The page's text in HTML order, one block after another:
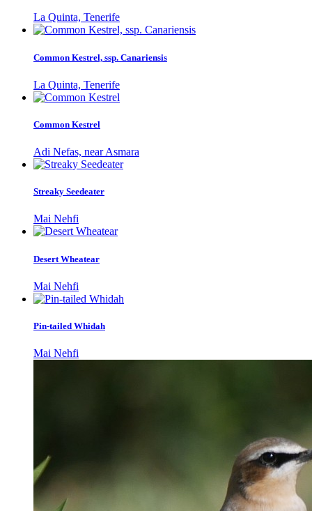
La Quinta, Tenerife
Common Kestrel, ssp. Canariensis
La Quinta, Tenerife
Common Kestrel
Adi Nefas, near Asmara
Streaky Seedeater
Mai Nehfi
Desert Wheatear
Mai Nehfi
Pin-tailed Whidah
Mai Nehfi